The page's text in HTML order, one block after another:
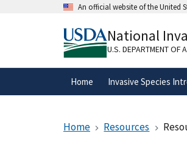
An official website of the United
A.govwebsite
organization in the
National
U.S. DEPARTMENT OF
Home Invasive Species
Home Resources